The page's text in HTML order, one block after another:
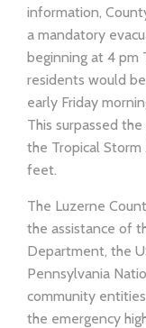
information,
a mandatory
beginning at 4
residents would
early Friday
This surpassed
the Tropical Storm
feet.
The Luzerne
the assistance of
Department, the
Pennsylvania
community
the emergency